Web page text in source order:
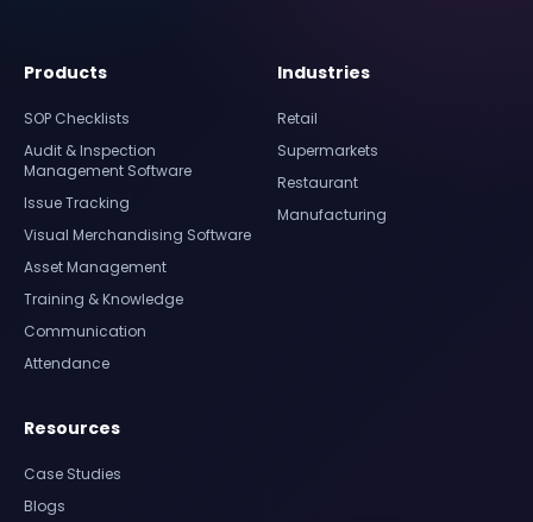
Products
SOP Checklists
Audit & Inspection
Management Software
Issue Tracking
Visual Merchandising Software
Asset Management
Training & Knowledge
Communication
Attendance
Industries
Retail
Supermarkets
Restaurant
Manufacturing
Resources
Case Studies
Blogs